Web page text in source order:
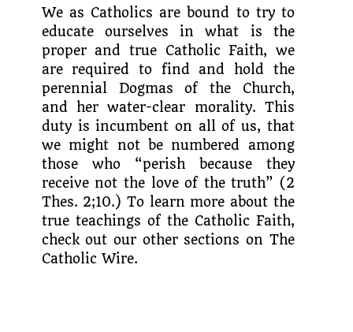
We as Catholics are bound to try to
educate ourselves in what is the
proper and true Catholic Faith, we
are required to find and hold the
perennial Dogmas of the Church,
and her water-clear morality. This
duty is incumbent on all of us, that
we might not be numbered among
those who “perish because they
receive not the love of the truth” (2
Thes. 2;10.) To learn more about the
true teachings of the Catholic Faith,
check out our other sections on The
Catholic Wire.